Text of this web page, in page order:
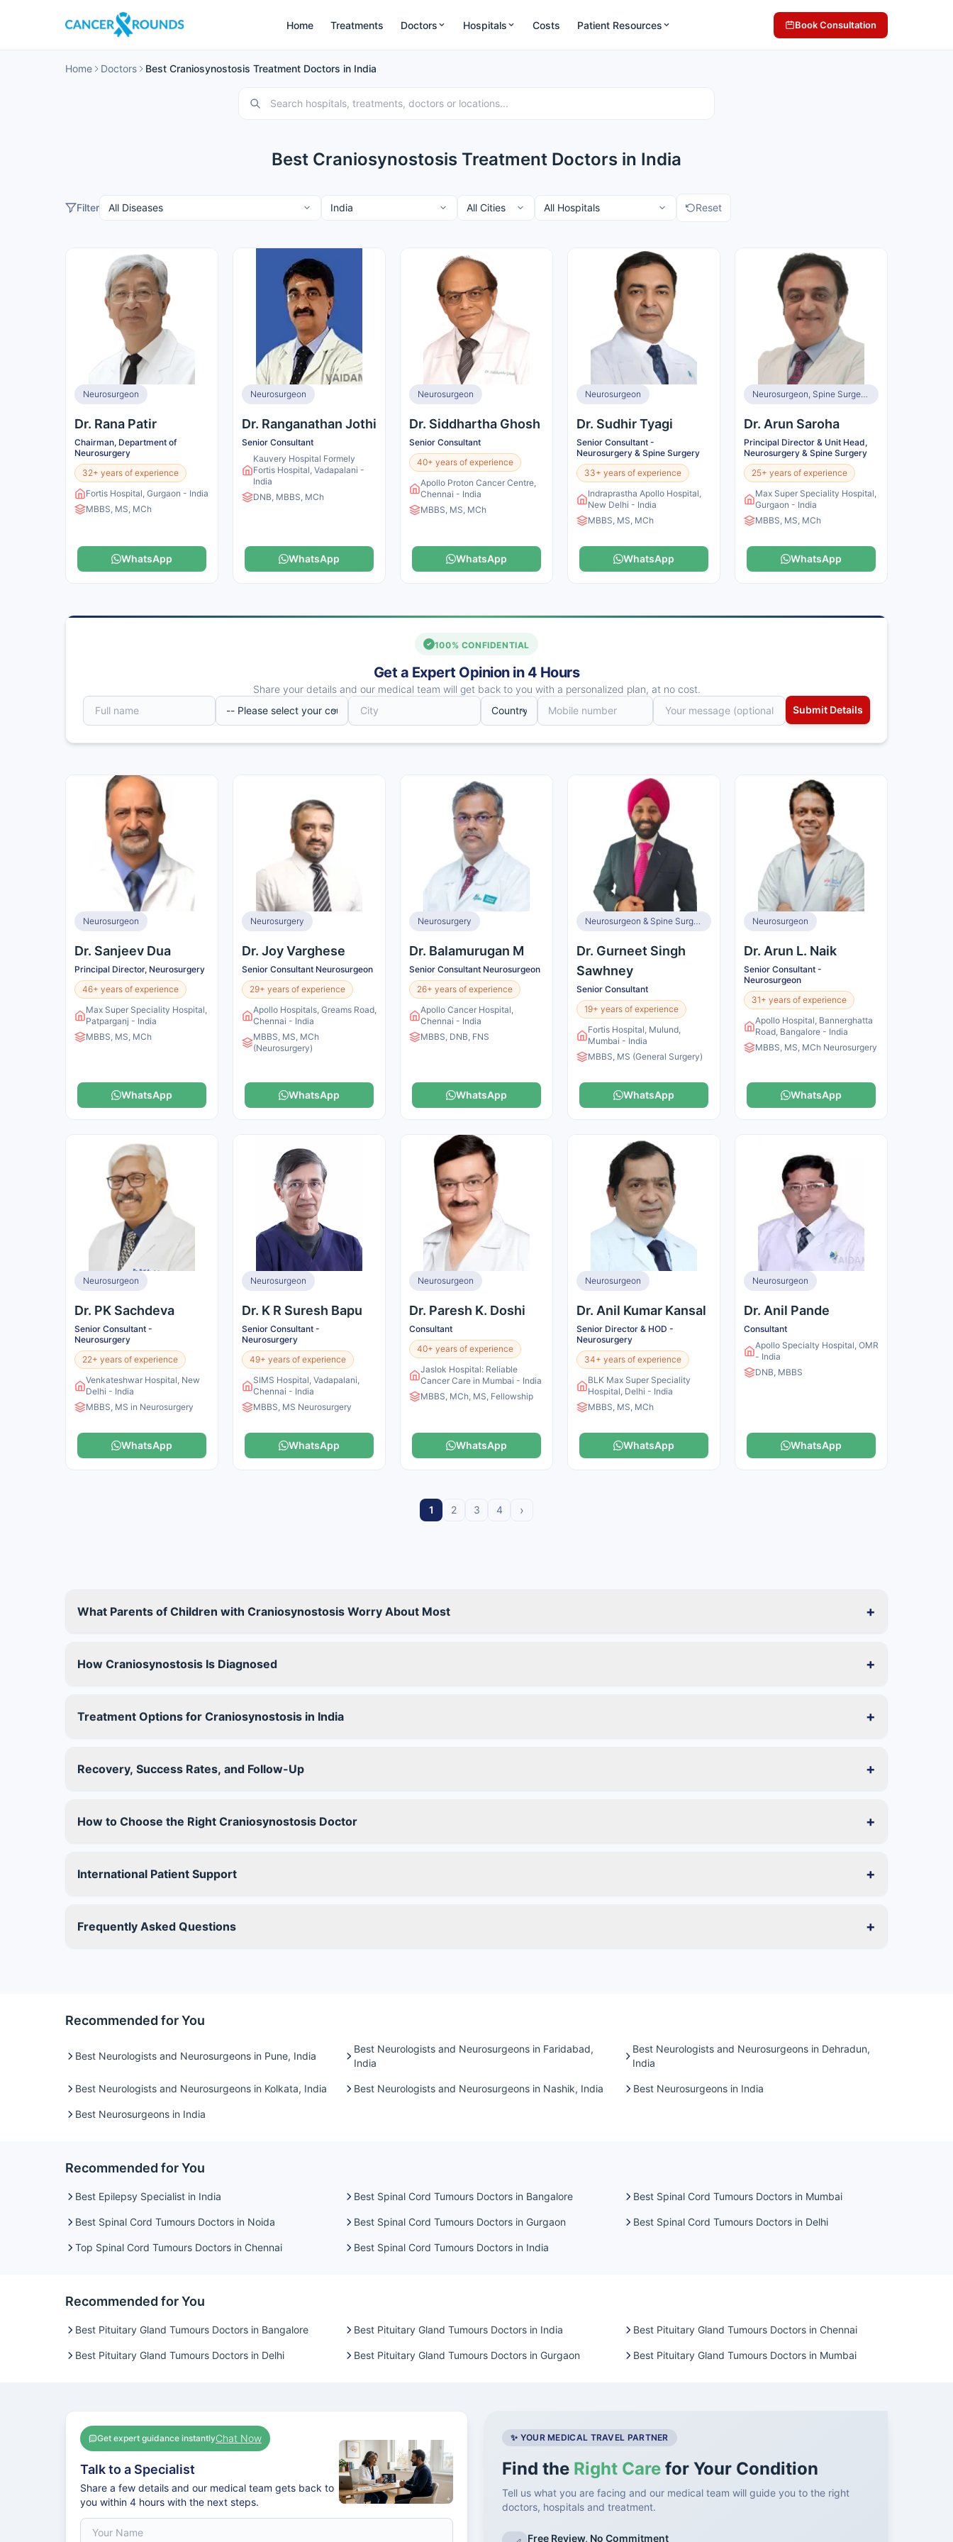
Home Treatments Doctors Hospitals Costs Patient Resources Book Consultation
Home Doctors Best Craniosynostosis Treatment Doctors in India
Best Craniosynostosis Treatment Doctors in India
Filter Reset
Neurosurgeon
Dr. Rana Patir
Chairman, Department of
Neurosurgery
32+ years of experience
Fortis Hospital, Gurgaon - India
MBBS, MS, MCh
WhatsApp
Neurosurgeon
Dr. Ranganathan Jothi
Senior Consultant
Kauvery Hospital Formely
Fortis Hospital, Vadapalani -
India
DNB, MBBS, MCh
WhatsApp
Neurosurgeon
Dr. Siddhartha Ghosh
Senior Consultant
40+ years of experience
Apollo Proton Cancer Centre,
Chennai - India
MBBS, MS, MCh
WhatsApp
Neurosurgeon
Dr. Sudhir Tyagi
Senior Consultant -
Neurosurgery & Spine Surgery
33+ years of experience
Indraprastha Apollo Hospital,
New Delhi - India
MBBS, MS, MCh
WhatsApp
Neurosurgeon, Spine Surgeon
Dr. Arun Saroha
Principal Director & Unit Head,
Neurosurgery & Spine Surgery
25+ years of experience
Max Super Speciality Hospital,
Gurgaon - India
MBBS, MS, MCh
WhatsApp
100% CONFIDENTIAL
Get a Expert Opinion in 4 Hours
Share your details and our medical team will get back to you with a personalized plan, at no cost.
Neurosurgeon
Dr. Sanjeev Dua
Principal Director, Neurosurgery
46+ years of experience
Max Super Speciality Hospital,
Patparganj - India
MBBS, MS, MCh
WhatsApp
Neurosurgery
Dr. Joy Varghese
Senior Consultant Neurosurgeon
29+ years of experience
Apollo Hospitals, Greams Road,
Chennai - India
MBBS, MS, MCh
(Neurosurgery)
WhatsApp
Neurosurgery
Dr. Balamurugan M
Senior Consultant Neurosurgeon
26+ years of experience
Apollo Cancer Hospital,
Chennai - India
MBBS, DNB, FNS
WhatsApp
Neurosurgeon & Spine Surgeon
Dr. Gurneet Singh
Sawhney
Senior Consultant
19+ years of experience
Fortis Hospital, Mulund,
Mumbai - India
MBBS, MS (General Surgery)
WhatsApp
Neurosurgeon
Dr. Arun L. Naik
Senior Consultant -
Neurosurgeon
31+ years of experience
Apollo Hospital, Bannerghatta
Road, Bangalore - India
MBBS, MS, MCh Neurosurgery
WhatsApp
Neurosurgeon
Dr. PK Sachdeva
Senior Consultant -
Neurosurgery
22+ years of experience
Venkateshwar Hospital, New
Delhi - India
MBBS, MS in Neurosurgery
WhatsApp
Neurosurgeon
Dr. K R Suresh Bapu
Senior Consultant -
Neurosurgery
49+ years of experience
SIMS Hospital, Vadapalani,
Chennai - India
MBBS, MS Neurosurgery
WhatsApp
Neurosurgeon
Dr. Paresh K. Doshi
Consultant
40+ years of experience
Jaslok Hospital: Reliable
Cancer Care in Mumbai - India
MBBS, MCh, MS, Fellowship
WhatsApp
Neurosurgeon
Dr. Anil Kumar Kansal
Senior Director & HOD -
Neurosurgery
34+ years of experience
BLK Max Super Speciality
Hospital, Delhi - India
MBBS, MS, MCh
WhatsApp
Neurosurgeon
Dr. Anil Pande
Consultant
Apollo Specialty Hospital, OMR
- India
DNB, MBBS
WhatsApp
1 2 3 4 ›
What Parents of Children with Craniosynostosis Worry About Most +
How Craniosynostosis Is Diagnosed +
Treatment Options for Craniosynostosis in India +
Recovery, Success Rates, and Follow-Up +
How to Choose the Right Craniosynostosis Doctor +
International Patient Support +
Frequently Asked Questions +
Recommended for You
Best Neurologists and Neurosurgeons in Pune, India
Best Neurologists and Neurosurgeons in Faridabad,
India
Best Neurologists and Neurosurgeons in Dehradun,
India
Best Neurologists and Neurosurgeons in Kolkata, India Best Neurologists and Neurosurgeons in Nashik, India Best Neurosurgeons in India
Best Neurosurgeons in India
Recommended for You
Best Epilepsy Specialist in India Best Spinal Cord Tumours Doctors in Bangalore Best Spinal Cord Tumours Doctors in Mumbai
Best Spinal Cord Tumours Doctors in Noida Best Spinal Cord Tumours Doctors in Gurgaon Best Spinal Cord Tumours Doctors in Delhi
Top Spinal Cord Tumours Doctors in Chennai Best Spinal Cord Tumours Doctors in India
Recommended for You
Best Pituitary Gland Tumours Doctors in Bangalore Best Pituitary Gland Tumours Doctors in India Best Pituitary Gland Tumours Doctors in Chennai
Best Pituitary Gland Tumours Doctors in Delhi Best Pituitary Gland Tumours Doctors in Gurgaon Best Pituitary Gland Tumours Doctors in Mumbai
Get expert guidance instantlyChat Now
Talk to a Specialist
Share a few details and our medical team gets back to
you within 4 hours with the next steps.
✨ YOUR MEDICAL TRAVEL PARTNER
Find the Right Care for Your Condition
Tell us what you are facing and our medical team will guide you to the right
doctors, hospitals and treatment.
Free Review, No Commitment